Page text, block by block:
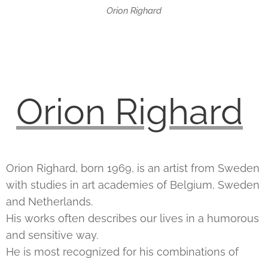
Orion Righard
Orion Righard
Orion Righard, born 1969, is an artist from Sweden
with studies in art academies of Belgium, Sweden
and Netherlands.
His works often describes our lives in a humorous
and sensitive way.
He is most recognized for his combinations of